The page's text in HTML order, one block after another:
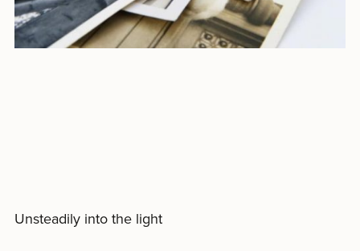
Unsteadily into the light